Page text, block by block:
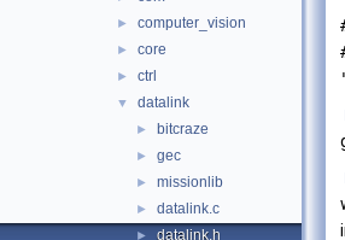
► computer_vision
► core
► ctrl
▼ datalink
► bitcraze
► gec
► missionlib
► datalink.c
► datalink.h